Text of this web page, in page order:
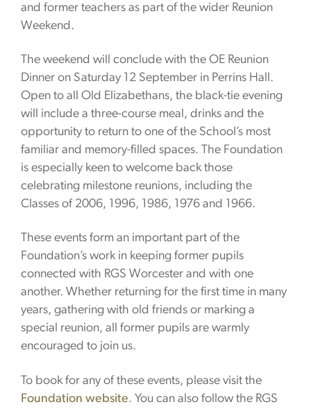
and former teachers as part of the wider Reunion
Weekend.
The weekend will conclude with the OE Reunion
Dinner on Saturday 12 September in Perrins Hall.
Open to all Old Elizabethans, the black-tie evening
will include a three-course meal, drinks and the
opportunity to return to one of the School’s most
familiar and memory-filled spaces. The Foundation
is especially keen to welcome back those
celebrating milestone reunions, including the
Classes of 2006, 1996, 1986, 1976 and 1966.
These events form an important part of the
Foundation’s work in keeping former pupils
connected with RGS Worcester and with one
another. Whether returning for the first time in many
years, gathering with old friends or marking a
special reunion, all former pupils are warmly
encouraged to join us.
To book for any of these events, please visit the
Foundation website. You can also follow the RGS